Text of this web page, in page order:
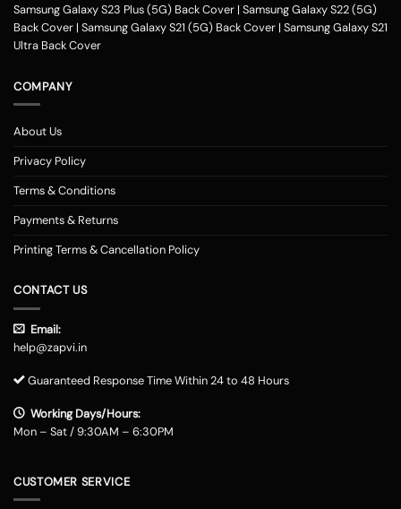
Samsung Galaxy S23 Plus (5G) Back Cover | Samsung Galaxy S22 (5G)
Back Cover | Samsung Galaxy S21 (5G) Back Cover | Samsung Galaxy S21
Ultra Back Cover
COMPANY
About Us
Privacy Policy
Terms & Conditions
Payments & Returns
Printing Terms & Cancellation Policy
CONTACT US
Email:
help@zapvi.in
Guaranteed Response Time Within 24 to 48 Hours
Working Days/Hours:
Mon – Sat / 9:30AM – 6:30PM
CUSTOMER SERVICE